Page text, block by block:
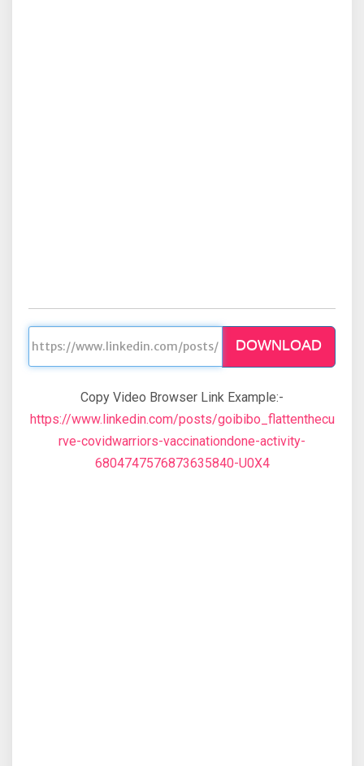
DOWNLOAD
Copy Video Browser Link Example:-
https://www.linkedin.com/posts/goibibo_flattenthecu
rve-covidwarriors-vaccinationdone-activity-
6804747576873635840-U0X4